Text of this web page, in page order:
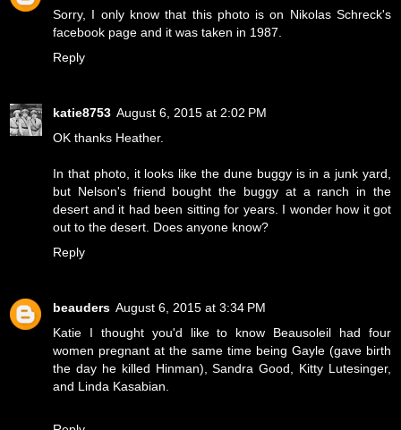
Sorry, I only know that this photo is on Nikolas Schreck's
facebook page and it was taken in 1987.
Reply
katie8753 August 6, 2015 at 2:02 PM
OK thanks Heather.
In that photo, it looks like the dune buggy is in a junk yard,
but Nelson's friend bought the buggy at a ranch in the
desert and it had been sitting for years. I wonder how it got
out to the desert. Does anyone know?
Reply
beauders August 6, 2015 at 3:34 PM
Katie I thought you'd like to know Beausoleil had four
women pregnant at the same time being Gayle (gave birth
the day he killed Hinman), Sandra Good, Kitty Lutesinger,
and Linda Kasabian.